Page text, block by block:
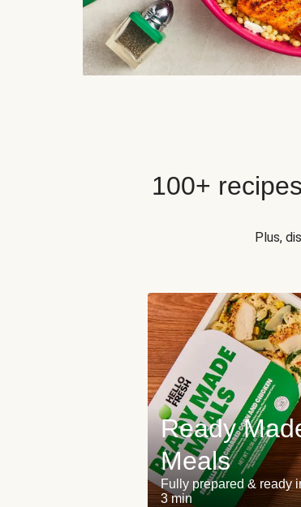
100+
Plus,
Ready
Meals
Fully prepared & ready
3 min